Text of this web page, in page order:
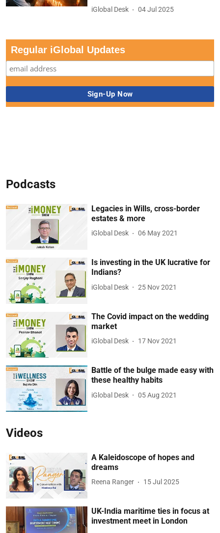
iGlobal Desk 04 Jul 2025
Regular iGlobal Updates
Podcasts
Legacies in Wills, cross-border
estates & more
iGlobal Desk 06 May 2021
Is investing in the UK lucrative for
Indians?
iGlobal Desk 25 Nov 2021
The Covid impact on the wedding
market
iGlobal Desk 17 Nov 2021
Battle of the bulge made easy with
these healthy habits
iGlobal Desk 05 Aug 2021
Videos
A Kaleidoscope of hopes and
dreams
Reena Ranger 15 Jul 2025
UK-India maritime ties in focus at
investment meet in London